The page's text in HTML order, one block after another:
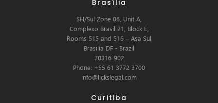
Brasília
SH/Sul Zone 06, Unit A,
Complexo Brasil 21, Block E,
Rooms 515 and 516 – Asa Sul
Brasilia DF - Brazil
70316-902
Phone: +55 61 3772 3700
info@lickslegal.com
Curitiba